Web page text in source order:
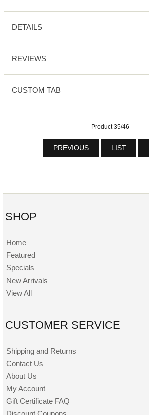
DETAILS
REVIEWS
CUSTOM TAB
Product 35/46
PREVIOUS LIST
SHOP
Home
Featured
Specials
New Arrivals
View All
CUSTOMER SERVICE
Shipping and Returns
Contact Us
About Us
My Account
Gift Certificate FAQ